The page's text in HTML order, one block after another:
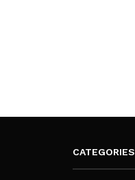
CATEGORIES